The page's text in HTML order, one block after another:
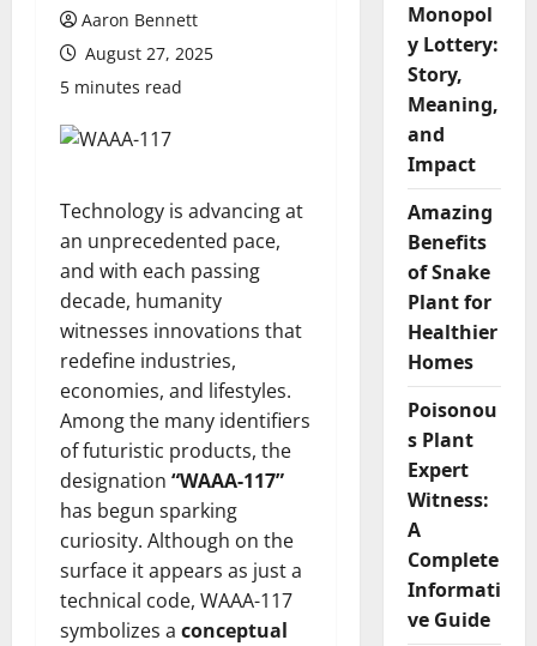
Aaron Bennett
August 27, 2025
5 minutes read
Technology is advancing at
an unprecedented pace,
and with each passing
decade, humanity
witnesses innovations that
redefine industries,
economies, and lifestyles.
Among the many identifiers
of futuristic products, the
designation “WAAA-117”
has begun sparking
curiosity. Although on the
surface it appears as just a
technical code, WAAA-117
symbolizes a conceptual
Monopol
y Lottery:
Story,
Meaning,
and
Impact
Amazing
Benefits
of Snake
Plant for
Healthier
Homes
Poisonou
s Plant
Expert
Witness:
A
Complete
Informati
ve Guide